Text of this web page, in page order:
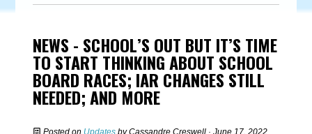
NEWS - SCHOOL’S OUT BUT IT’S TIME
TO START THINKING ABOUT SCHOOL
BOARD RACES; IAR CHANGES STILL
NEEDED; AND MORE
Posted on Updates byCassandre Creswell · June 17, 2022